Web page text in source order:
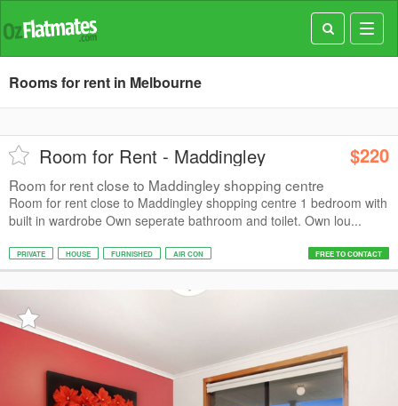
Rooms for rent in Melbourne
Room for Rent - Maddingley $220
Room for rent close to Maddingley shopping centre
Room for rent close to Maddingley shopping centre 1 bedroom with
built in wardrobe Own seperate bathroom and toilet. Own lou...
PRIVATE HOUSE FURNISHED AIR CON FREE TO CONTACT